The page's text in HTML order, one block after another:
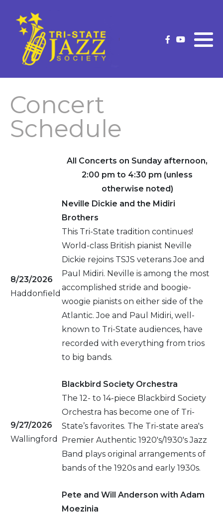
Concert
Schedule
All Concerts on Sunday afternoon,
2:00 pm to 4:30 pm (unless
otherwise noted)
8/23/2026
Haddonfield
Neville Dickie and the Midiri
Brothers
This Tri-State tradition continues!
World-class British pianist Neville
Dickie rejoins TSJS veterans Joe and
Paul Midiri. Neville is among the most
accomplished stride and boogie-
woogie pianists on either side of the
Atlantic. Joe and Paul Midiri, well-
known to Tri-State audiences, have
recorded with everything from trios
to big bands.
9/27/2026
Wallingford
Blackbird Society Orchestra
The 12- to 14-piece Blackbird Society
Orchestra has become one of Tri-
State’s favorites. The Tri-state area's
Premier Authentic 1920's/1930's Jazz
Band plays original arrangements of
bands of the 1920s and early 1930s.
Pete and Will Anderson with Adam
Moezinia
What is Traditional Jazz
Future Concerts
Concert Schedule
Membership Information
Membership Application
(New/Renew)
Upgrade Your Membership
Our Premium Level Members
Current Strutter
Strutter Archives